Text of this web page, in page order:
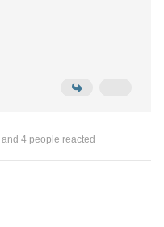
and 4 people reacted